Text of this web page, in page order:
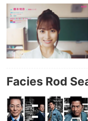
Facies Rod